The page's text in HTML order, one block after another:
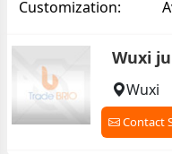
Customization:
Wuxi
Wuxi
Contact